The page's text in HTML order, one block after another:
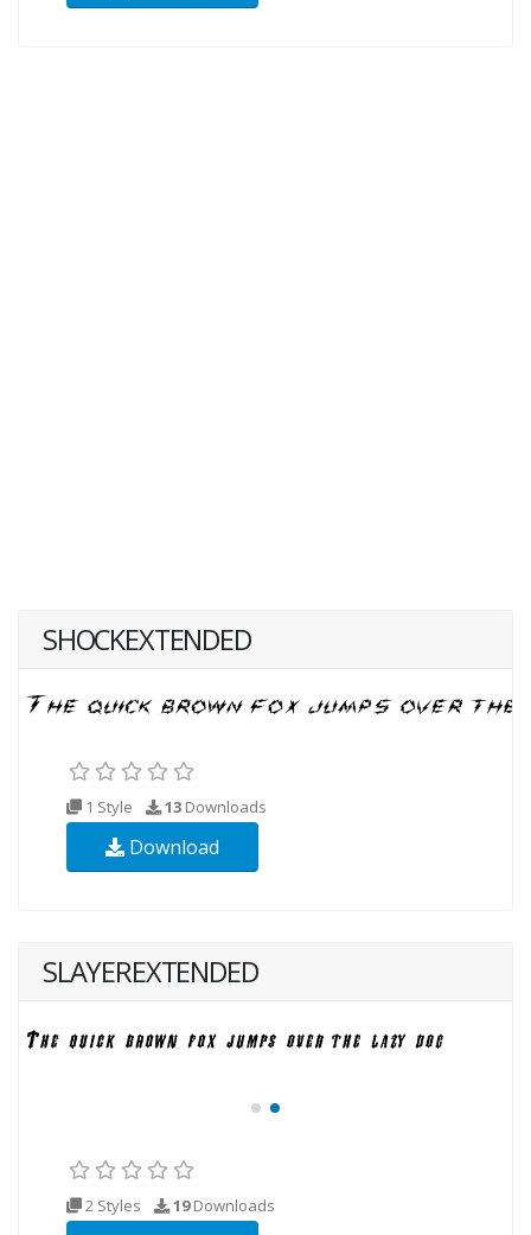
SHOCKEXTENDED
1 Style 13 Downloads
Download
SLAYEREXTENDED
2 Styles 19Downloads